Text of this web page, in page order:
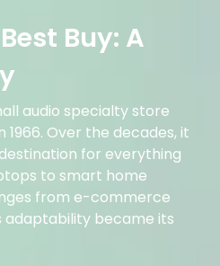
Buy: A
audio specialty store
1966. Over the decades, it
for everything
to smart home
from e-commerce
adaptability became its